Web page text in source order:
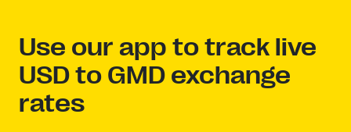
Use our app to track live
USD to GMD exchange
rates